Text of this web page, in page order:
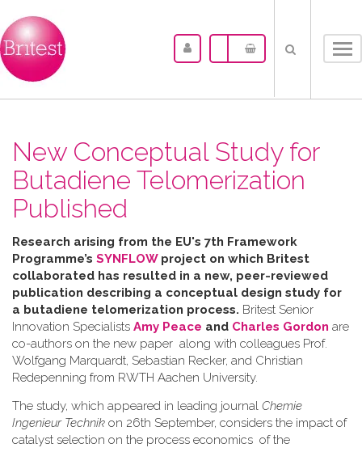
New Conceptual Study for
Butadiene Telomerization
Published
Research arising from the EU's 7th Framework
Programme’s SYNFLOWproject on which Britest
collaborated has resulted in a new, peer-reviewed
publication describing a conceptual design study for
a butadiene telomerization process. Britest Senior
Innovation Specialists Amy Peace and Charles Gordon are
co-authors on the new paper along with colleagues Prof.
Wolfgang Marquardt, Sebastian Recker, and Christian
Redepenning from RWTH Aachen University.
The study, which appeared in leading journal Chemie
Ingenieur Technik on 26th September, considers the impact of
catalyst selection on the process economics of the